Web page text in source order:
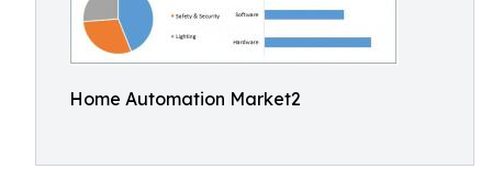
Home Automation Market2